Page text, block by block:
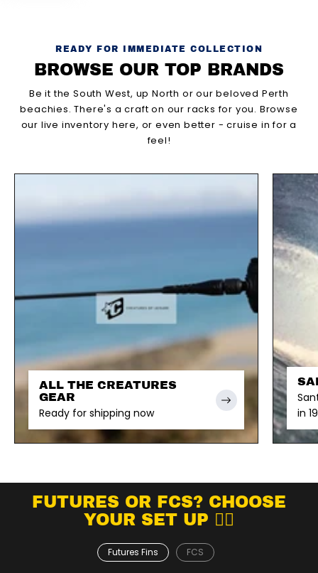
READY FOR IMMEDIATE COLLECTION
BROWSE OUR TOP BRANDS
Be it the South West, up North or our beloved Perth
beachies. There's a craft on our racks for you. Browse
our live inventory here, or even better - cruise in for a
feel!
ALL THE CREATURES
GEAR
Ready for shipping now
in
FUTURES OR FCS? CHOOSE
YOUR SET UP 👇🏽
Futures Fins FCS